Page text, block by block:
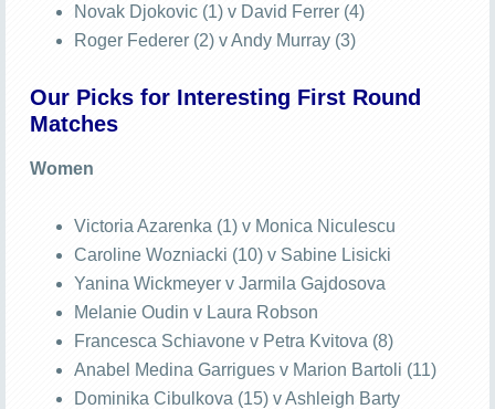
Novak Djokovic (1) v David Ferrer (4)
Roger Federer (2) v Andy Murray (3)
Our Picks for Interesting First Round
Matches
Women
Victoria Azarenka (1) v Monica Niculescu
Caroline Wozniacki (10) v Sabine Lisicki
Yanina Wickmeyer v Jarmila Gajdosova
Melanie Oudin v Laura Robson
Francesca Schiavone v Petra Kvitova (8)
Anabel Medina Garrigues v Marion Bartoli (11)
Dominika Cibulkova (15) v Ashleigh Barty